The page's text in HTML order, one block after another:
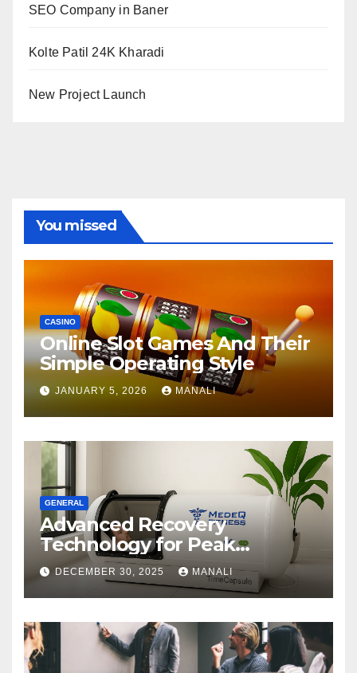
SEO Company in Baner
Kolte Patil 24K Kharadi
New Project Launch
You missed
CASINO
Online Slot Games And Their
Simple Operating Style
JANUARY 5, 2026 MANALI
GENERAL
Advanced Recovery
Technology for Peak
Performance
DECEMBER 30, 2025 MANALI